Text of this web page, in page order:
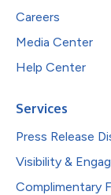
Careers
Media Center
Help Center
Services
Press Release
Visibility &
Complimentary